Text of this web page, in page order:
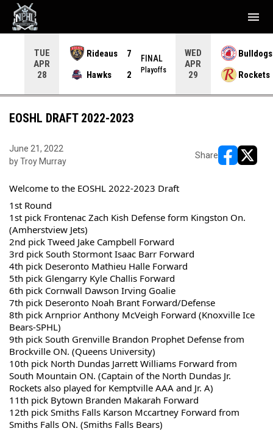
TUE
APR
28
Rideaus
7
Hawks
2
FINAL
Playoffs
WED
APR
29
Bulldogs
Rockets
menu
EOSHL DRAFT 2022-2023
June 21, 2022
by Troy Murray
Share
Welcome to the EOSHL 2022-2023 Draft
1st Round
1st pick Frontenac Zach Kish Defense form Kingston On.
(Amherstview Jets)
2nd pick Tweed Jake Campbell Forward
3rd pick South Stormont Isaac Barr Forward
4th pick Deseronto Mathieu Halle Forward
5th pick Glengarry Kyle Challis Forward
6th pick Cornwall Dawson Irving Goalie
7th pick Deseronto Noah Brant Forward/Defense
8th pick Arnprior Anthony McVeigh Forward (Knoxville Ice
Bears-SPHL)
9th pick South Grenville Brandon Prophet Defense from
Brockville ON. (Queens University)
10th pick North Dundas Jarrett Williams Forward from
South Mountain ON. (Captain of the North Dundas Jr.
Rockets also played for Kemptville AAA and Jr. A)
11th pick Bytown Branden Makarah Forward
12th pick Smiths Falls Karson Mccartney Forward from
Smiths Falls ON. (Smiths Falls Bears)